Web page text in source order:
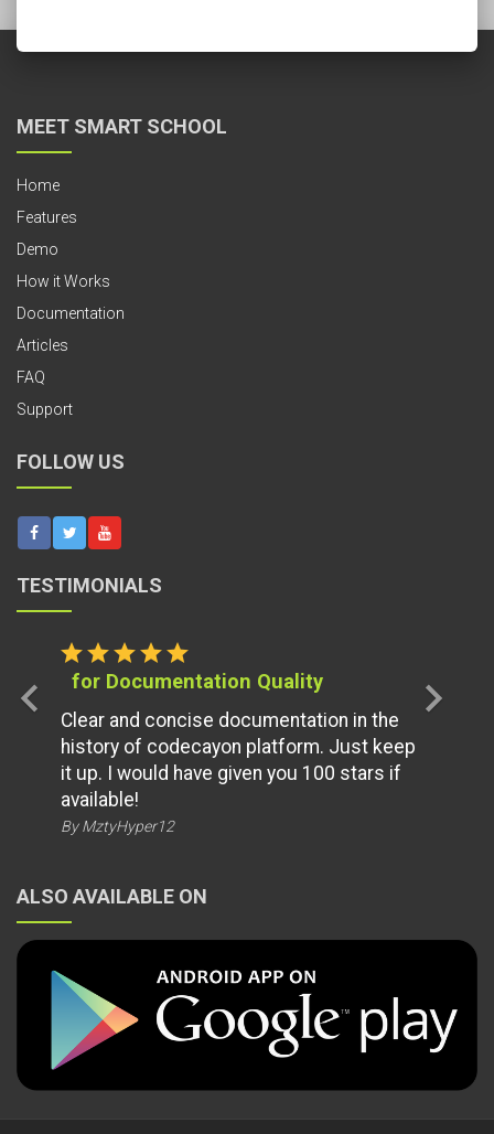
MEET SMART SCHOOL
Home
Features
Demo
How it Works
Documentation
Articles
FAQ
Support
FOLLOW US
TESTIMONIALS
starstarstarstarstar
for Documentation Quality
Clear and concise documentation in the
history of codecayon platform. Just keep
it up. I would have given you 100 stars if
available!
By MztyHyper12
chevron_left chevron_right
ALSO AVAILABLE ON